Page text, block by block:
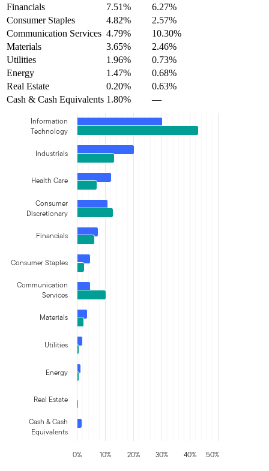
Financials
7.51%
6.27%
Consumer Staples
4.82%
2.57%
Communication Services 4.79%
10.30%
Materials
3.65%
2.46%
Utilities
1.96%
0.73%
Energy
1.47%
0.68%
Real Estate
0.20%
0.63%
Cash & Cash Equivalents 1.80% —
0% 10% 20% 30% 40% 50%
Information
Technology
Industrials
Health Care
Consumer
Discretionary
Financials
Consumer Staples
Communication
Services
Materials
Utilities
Energy
Real Estate
Cash & Cash
Equivalents